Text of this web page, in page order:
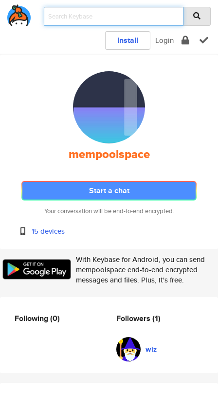
Install Login
mempoolspace
Start a chat
Your conversation will be end-to-end encrypted.
15 devices
With Keybase for Android, you can send
mempoolspace end-to-end encrypted
messages and files. Plus, it's free.
Following(0) Followers (1)
wiz